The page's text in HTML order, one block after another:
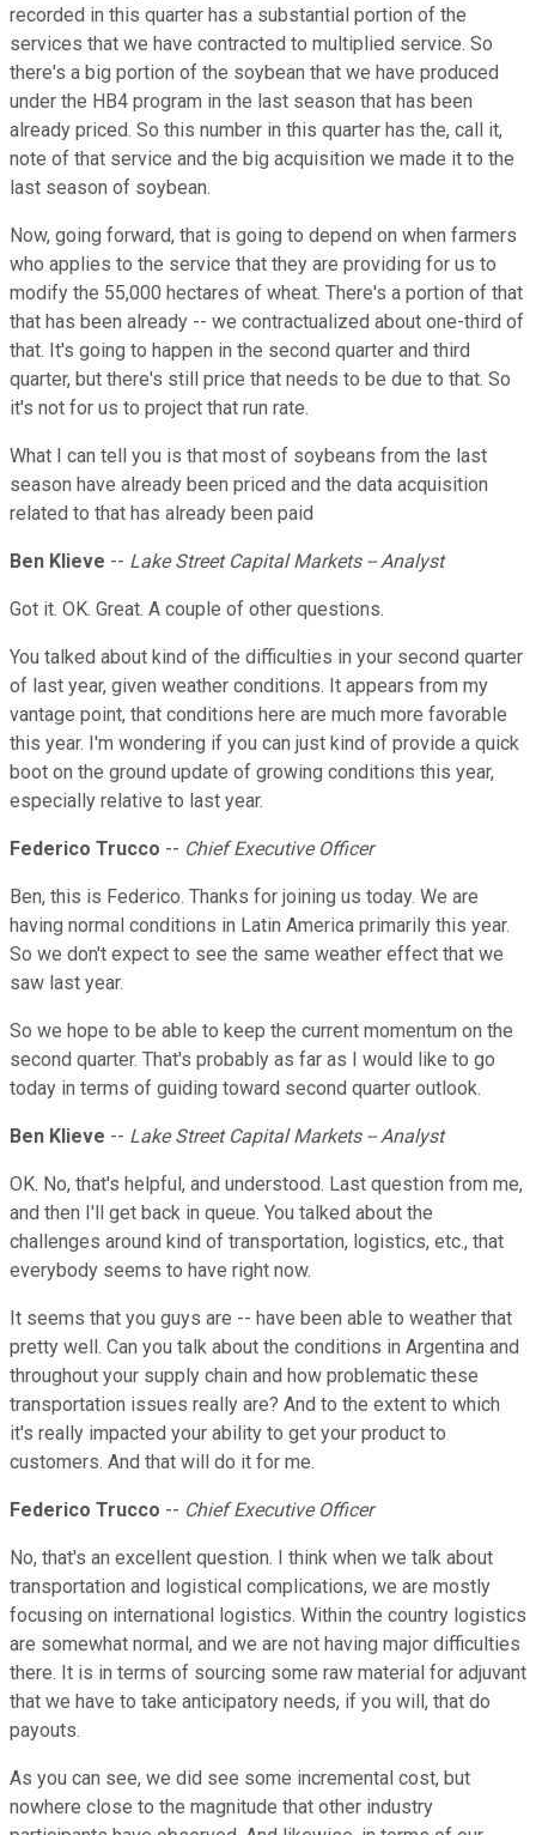
recorded in this quarter has a substantial portion of the
services that we have contracted to multiplied service. So
there's a big portion of the soybean that we have produced
under the HB4 program in the last season that has been
already priced. So this number in this quarter has the, call it,
note of that service and the big acquisition we made it to the
last season of soybean.
Now, going forward, that is going to depend on when farmers
who applies to the service that they are providing for us to
modify the 55,000 hectares of wheat. There's a portion of that
that has been already -- we contractualized about one-third of
that. It's going to happen in the second quarter and third
quarter, but there's still price that needs to be due to that. So
it's not for us to project that run rate.
What I can tell you is that most of soybeans from the last
season have already been priced and the data acquisition
related to that has already been paid
Ben Klieve -- Lake Street Capital Markets -- Analyst
Got it. OK. Great. A couple of other questions.
You talked about kind of the difficulties in your second quarter
of last year, given weather conditions. It appears from my
vantage point, that conditions here are much more favorable
this year. I'm wondering if you can just kind of provide a quick
boot on the ground update of growing conditions this year,
especially relative to last year.
Federico Trucco -- Chief Executive Officer
Ben, this is Federico. Thanks for joining us today. We are
having normal conditions in Latin America primarily this year.
So we don't expect to see the same weather effect that we
saw last year.
So we hope to be able to keep the current momentum on the
second quarter. That's probably as far as I would like to go
today in terms of guiding toward second quarter outlook.
Ben Klieve -- Lake Street Capital Markets -- Analyst
OK. No, that's helpful, and understood. Last question from me,
and then I'll get back in queue. You talked about the
challenges around kind of transportation, logistics, etc., that
everybody seems to have right now.
It seems that you guys are -- have been able to weather that
pretty well. Can you talk about the conditions in Argentina and
throughout your supply chain and how problematic these
transportation issues really are? And to the extent to which
it's really impacted your ability to get your product to
customers. And that will do it for me.
Federico Trucco -- Chief Executive Officer
No, that's an excellent question. I think when we talk about
transportation and logistical complications, we are mostly
focusing on international logistics. Within the country logistics
are somewhat normal, and we are not having major difficulties
there. It is in terms of sourcing some raw material for adjuvant
that we have to take anticipatory needs, if you will, that do
payouts.
As you can see, we did see some incremental cost, but
nowhere close to the magnitude that other industry